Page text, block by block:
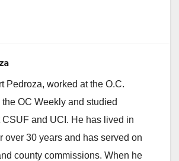
Pedroza, worked at the O.C.
OC Weekly and studied
CSUF and UCI. He has lived in
over 30 years and has served on
county commissions. When he